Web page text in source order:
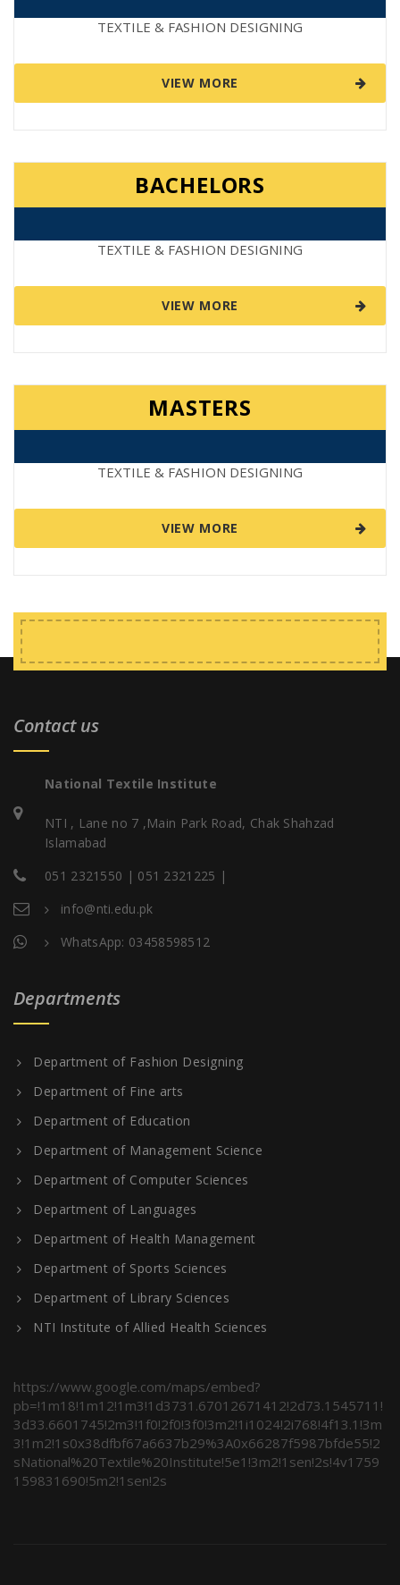
TEXTILE & FASHION DESIGNING
VIEW MORE
BACHELORS
TEXTILE & FASHION DESIGNING
VIEW MORE
MASTERS
TEXTILE & FASHION DESIGNING
VIEW MORE
Contact us
National Textile Institute
NTI , Lane no 7 ,Main Park Road, Chak Shahzad
Islamabad
051 2321550 | 051 2321225 |
info@nti.edu.pk
WhatsApp: 03458598512
Departments
Department of Fashion Designing
Department of Fine arts
Department of Education
Department of Management Science
Department of Computer Sciences
Department of Languages
Department of Health Management
Department of Sports Sciences
Department of Library Sciences
NTI Institute of Allied Health Sciences
https://www.google.com/maps/embed?
pb=!1m18!1m12!1m3!1d3731.67012671412!2d73.1545711!
3d33.6601745!2m3!1f0!2f0!3f0!3m2!1i1024!2i768!4f13.1!3m
3!1m2!1s0x38dfbf67a6637b29%3A0x66287f5987bfde55!2
sNational%20Textile%20Institute!5e1!3m2!1sen!2s!4v1759
159831690!5m2!1sen!2s